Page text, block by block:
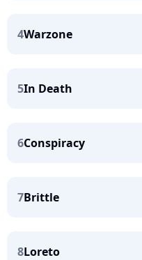
4Warzone
5In Death
6Conspiracy
7Brittle
8Loreto